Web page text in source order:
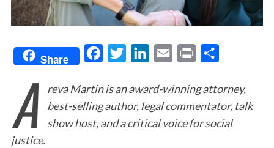
Share
c
e
b
i
t
t
n
k
e
a
i
l
i
n
t
a
r
e
A
reva Martin is an award-winning attorney,
best-selling author, legal commentator, talk
show host, and a critical voice for social
justice.